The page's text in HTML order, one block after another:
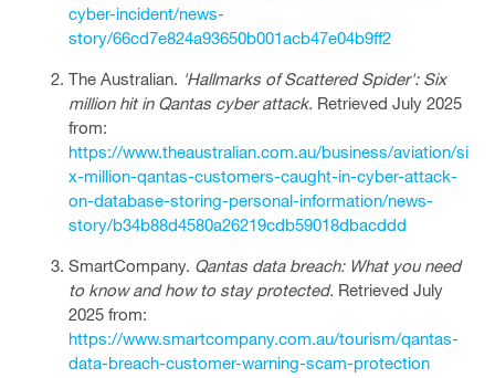
cyber-incident/news-
story/66cd7e824a93650b001acb47e04b9ff2
The Australian.
'Hallmarks of Scattered Spider': Six
million hit in Qantas cyber attack. Retrieved July 2025
from:
https://www.theaustralian.com.au/business/aviation/si
x-million-qantas-customers-caught-in-cyber-attack-
on-database-storing-personal-information/news-
story/b34b88d4580a26219cdb59018dbacddd
SmartCompany. Qantas data breach: What you need
to know and how to stay protected. Retrieved July
2025 from:
https://www.smartcompany.com.au/tourism/qantas-
data-breach-customer-warning-scam-protection